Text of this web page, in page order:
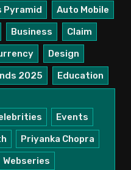
Pyramid
Auto Mobile
Business
Claim
Design
2025
Education
Events
Priyanka Chopra
Webseries